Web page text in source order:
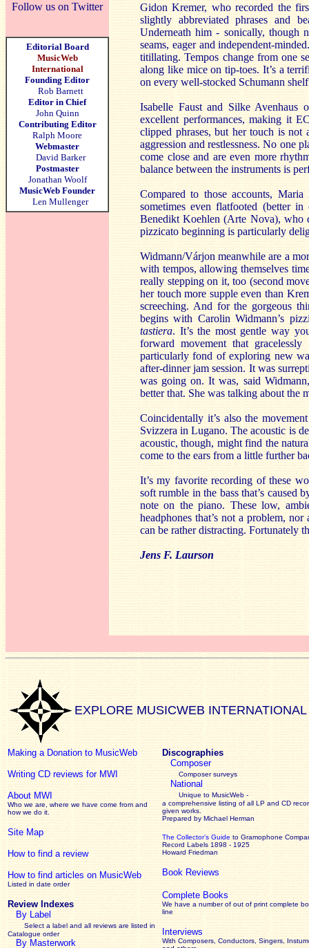
Follow us on Twitter
Editorial Board
MusicWeb
International
Founding Editor
Rob Barnett
Editor in Chief
John Quinn
Contributing Editor
Ralph Moore
Webmaster
David Barker
Postmaster
Jonathan Woolf
MusicWeb Founder
Len Mullenger
Gidon Kremer, who recorded the
slightly abbreviated phrases and
Underneath him - sonically, though
seams, eager and independent-
titillating. Tempos change from one
along like mice on tip-toes. It’s a
on every well-stocked Schumann
Isabelle Faust and Silke
excellent performances, making it
clipped phrases, but her touch is not
aggression and restlessness. No one
come close and are even more
balance between the instruments is
Compared to those accounts,
sometimes even flatfooted (better
Benedikt Koehlen (Arte Nova), who
pizzicato beginning is particularly
Widmann/Várjon meanwhile are a
with tempos, allowing themselves
really stepping on it, too (second
her touch more supple even than
screeching. And for the gorgeous
begins with Carolin Widmann’s
tastiera. It’s the most gentle way
forward movement that
particularly fond of exploring new
after-dinner jam session. It was
was going on. It was, said
better that. She was talking about the
Coincidentally it’s also the
Svizzera in Lugano. The acoustic is
acoustic, though, might find the
come to the ears from a little further
It’s my favorite recording of these
soft rumble in the bass that’s caused
note on the piano. These low,
headphones that’s not a problem,
can be rather distracting. Fortunately
Jens F. Laurson
EXPLORE MUSICWEB INTERNATIONAL
Making a Donation to MusicWeb
Writing CD reviews for MWI
About MWI
Who we are, where we have come from and
how we do it.
Site Map
How to find a review
How to find articles on MusicWeb
Listed in date order
Review Indexes
By Label
Select a label and all reviews are listed in
Catalogue order
By Masterwork
Discographies
Composer
Composer surveys
National
Unique to MusicWeb -
a comprehensive listing of all LP and CD
given works
Prepared by Michael Herman
The Collector’s Guide to Gramophone
Record Labels 1898 - 1925
Howard Friedman
Book Reviews
Complete Books
We have a number of out of print complete
line
Interviews
With Composers, Conductors, Singers,